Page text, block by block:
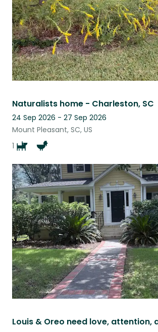
Naturalists home - Charleston, SC
24 Sep 2026 - 27 Sep 2026
Mount Pleasant, SC, US
1